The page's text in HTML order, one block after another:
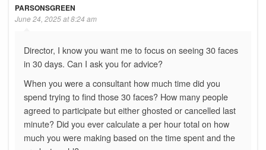
PARSONSGREEN
June 24, 2025 at 8:24 am
Director, I know you want me to focus on seeing 30 faces
in 30 days. Can I ask you for advice?
When you were a consultant how much time did you
spend trying to find those 30 faces? How many people
agreed to participate but either ghosted or cancelled last
minute? Did you ever calculate a per hour total on how
much you were making based on the time spent and the